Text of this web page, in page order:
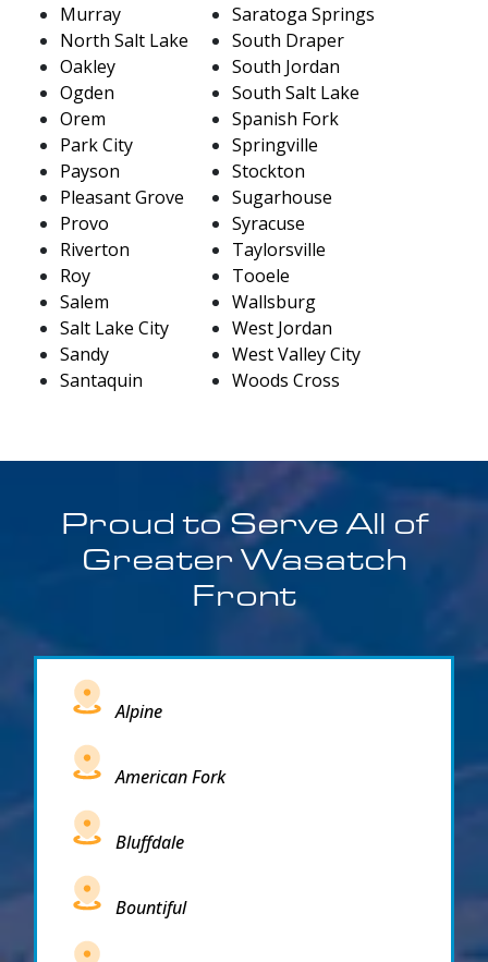
Murray
North Salt Lake
Oakley
Ogden
Orem
Park City
Payson
Pleasant Grove
Provo
Riverton
Roy
Salem
Salt Lake City
Sandy
Santaquin
Saratoga Springs
South Draper
South Jordan
South Salt Lake
Spanish Fork
Springville
Stockton
Sugarhouse
Syracuse
Taylorsville
Tooele
Wallsburg
West Jordan
West Valley City
Woods Cross
Proud to Serve All of
Greater Wasatch
Front
Alpine
American Fork
Bluffdale
Bountiful